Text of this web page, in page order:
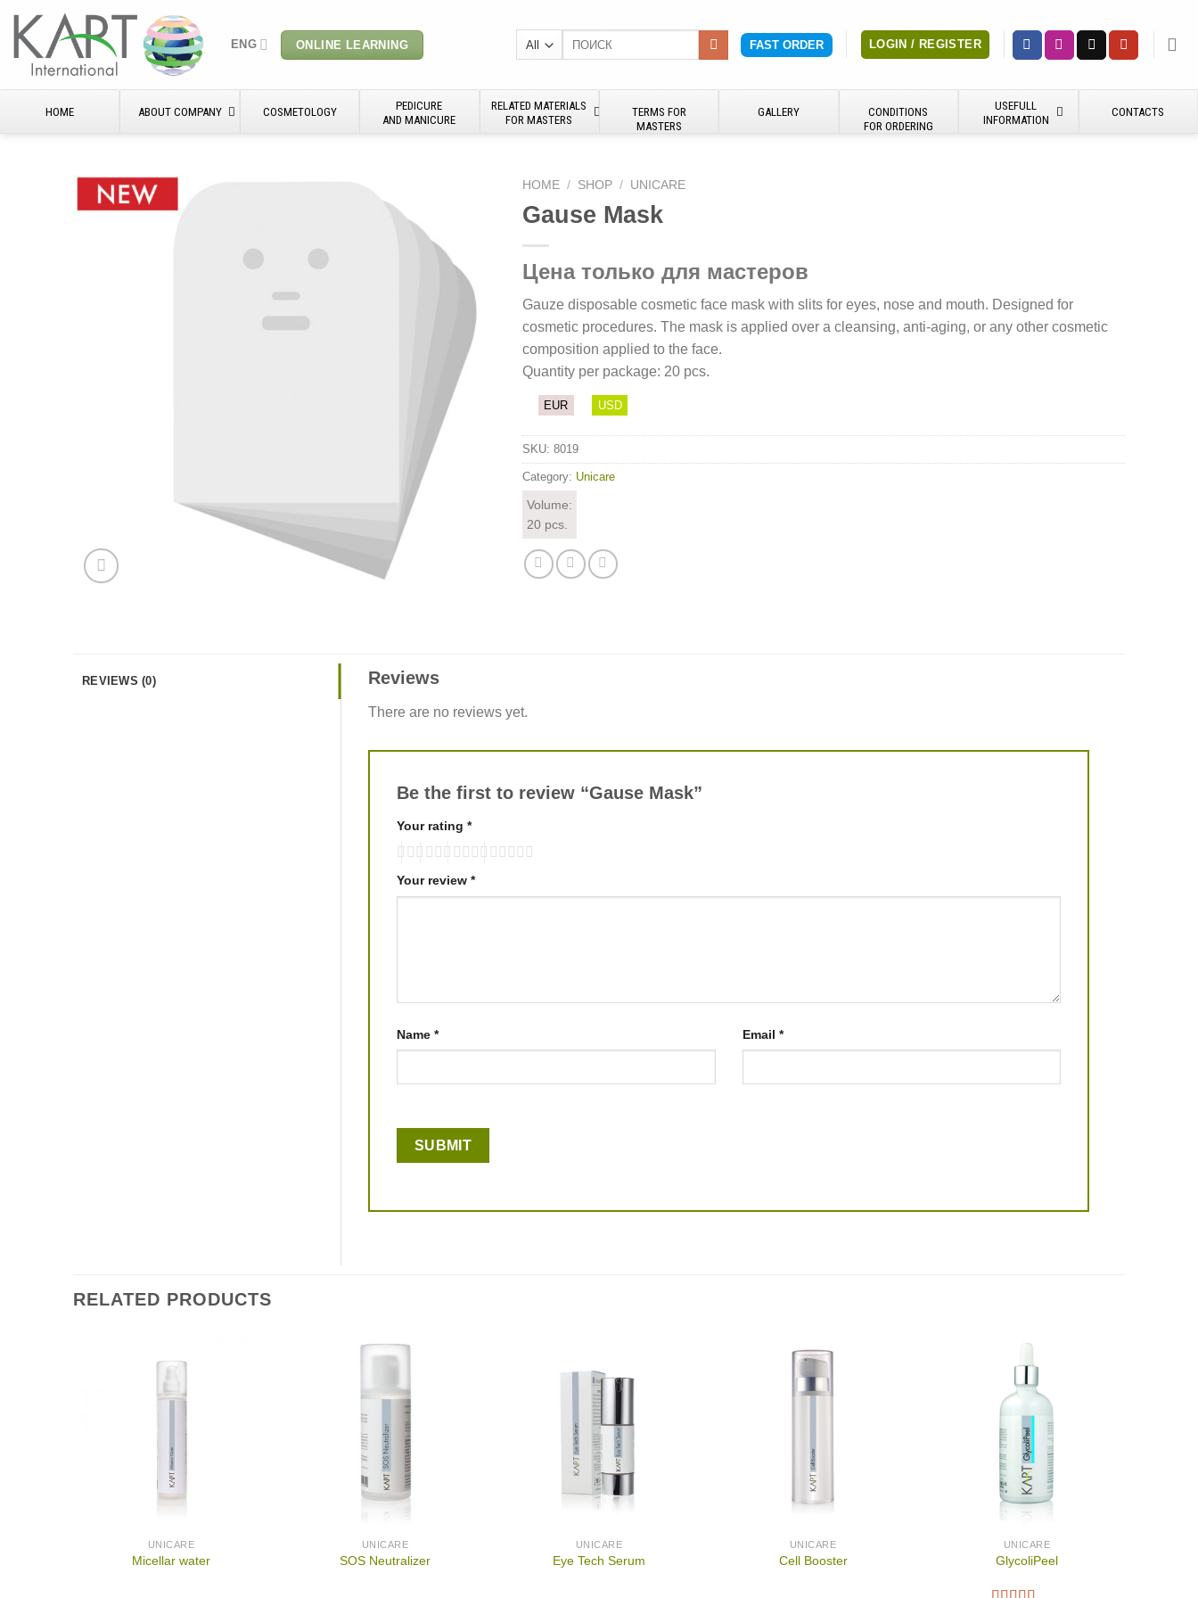
content
ENG ONLINE LEARNING FAST ORDER LOGIN / REGISTER
HOME ABOUT COMPANY COSMETOLOGY
PEDICURE
AND MANICURE
RELATED MATERIALS
FOR MASTERS
TERMS FOR
MASTERS
GALLERY
CONDITIONS
FOR ORDERING
USEFULL
INFORMATION
CONTACTS
HOME / SHOP / UNICARE
Gause Mask
Цена только для мастеров
Gauze disposable cosmetic face mask with slits for eyes, nose and mouth. Designed for
cosmetic procedures. The mask is applied over a cleansing, anti-aging, or any other cosmetic
composition applied to the face.
Quantity per package: 20 pcs.
EUR USD
SKU:8019
Category: Unicare
Volume:
20 pcs.
REVIEWS (0) Reviews
There are no reviews yet.
Be the first to review “Gause Mask”
Your rating *
Your review *
Name * Email *
RELATED PRODUCTS
UNICARE
Micellar water
UNICARE
SOS Neutralizer
UNICARE
Eye Tech Serum
UNICARE
Cell Booster
UNICARE
GlycoliPeel